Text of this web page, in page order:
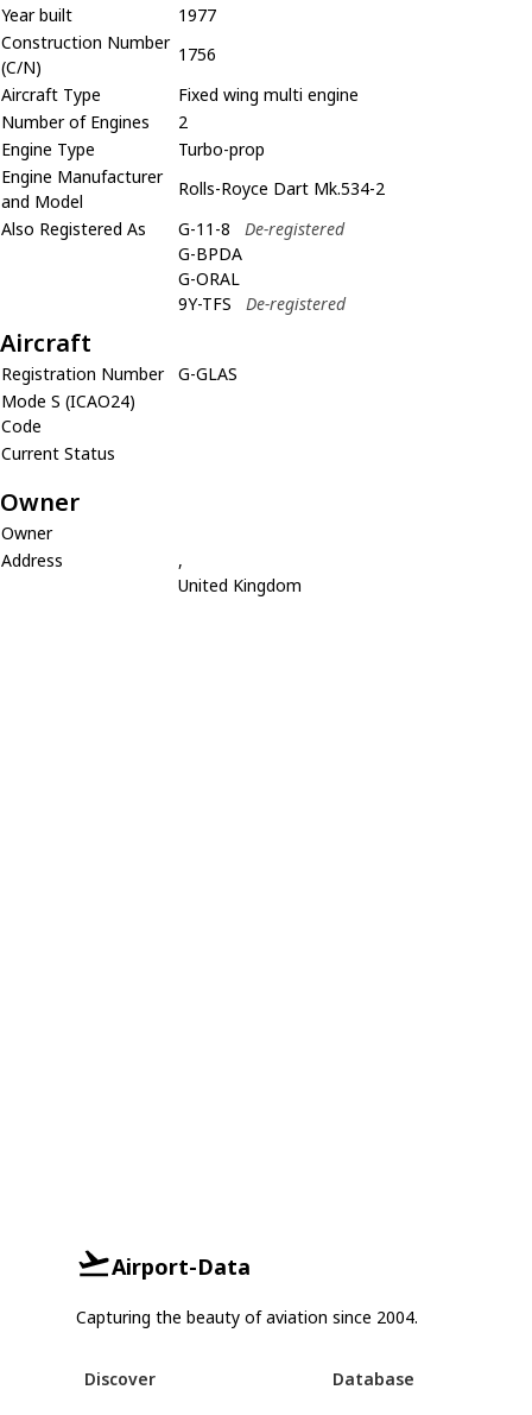
Year built
1977
Construction Number
(C/N)
1756
Aircraft Type
Fixed wing multi engine
Number of Engines
2
Engine Type
Turbo-prop
Engine Manufacturer
and Model
Rolls-Royce Dart Mk.534-2
Also Registered As
G-11-8
De-registered
G-BPDA
G-ORAL
9Y-TFS
De-registered
Aircraft
Registration Number
G-GLAS
Mode S (ICAO24)
Code
Current Status
Owner
Owner
Address
,
United Kingdom
Airport-Data
Capturing the beauty of aviation since 2004.
Discover
Database